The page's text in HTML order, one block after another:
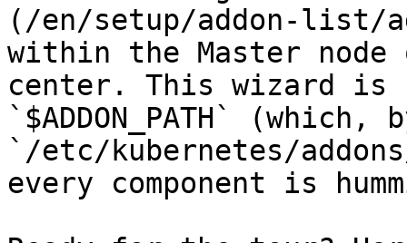
(/en/setup/addon-list/
within the Master node
center. This wizard is
`$ADDON_PATH`
`/etc/kubernetes/
every component is